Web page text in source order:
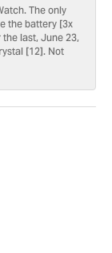
The only
the battery [3x
last, June 23,
[12]. Not